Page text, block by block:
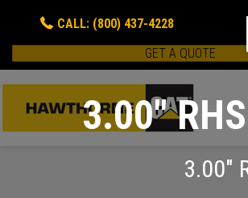
CALL: (800) 437-4228
GET A QUOTE
3.00"
3.00"